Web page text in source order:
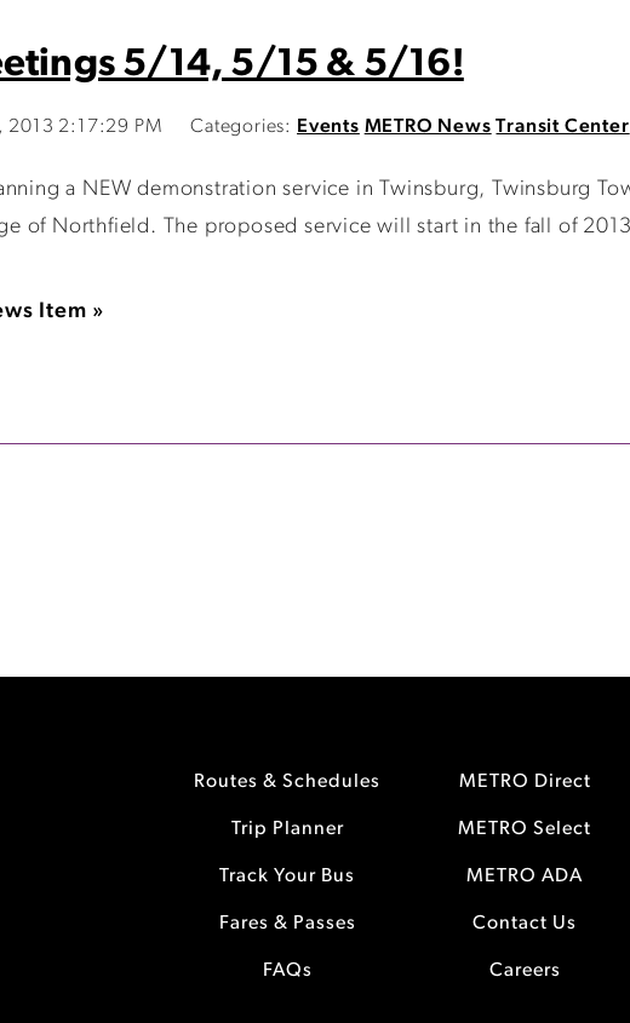
5/14, 5/15 & 5/16!
2013 2:17:29 PM Categories: Events METRO News Transit Center
a NEW demonstration service in Twinsburg, Twinsburg
of Northfield. The proposed service will start in the fall of
Item »
Routes & Schedules
Trip Planner
Track Your Bus
Fares & Passes
FAQs
METRO Direct
METRO Select
METRO ADA
Contact Us
Careers